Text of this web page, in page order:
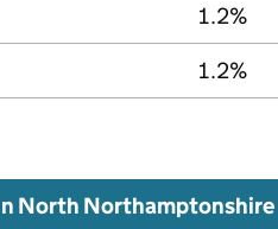
1.2%
1.2%
North Northamptonshire